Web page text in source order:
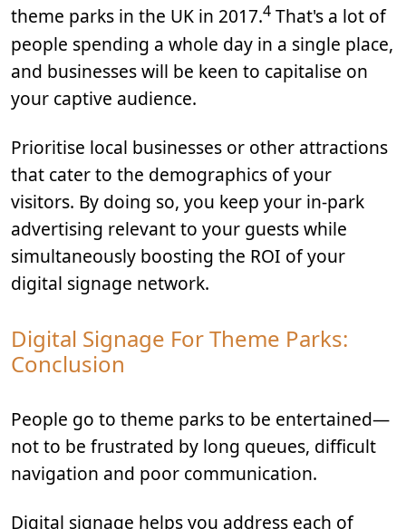
theme parks in the UK in 2017.4 That's a lot of
people spending a whole day in a single place,
and businesses will be keen to capitalise on
your captive audience.
Prioritise local businesses or other attractions
that cater to the demographics of your
visitors. By doing so, you keep your in-park
advertising relevant to your guests while
simultaneously boosting the ROI of your
digital signage network.
Digital Signage For Theme Parks:
Conclusion
People go to theme parks to be entertained—
not to be frustrated by long queues, difficult
navigation and poor communication.
Digital signage helps you address each of